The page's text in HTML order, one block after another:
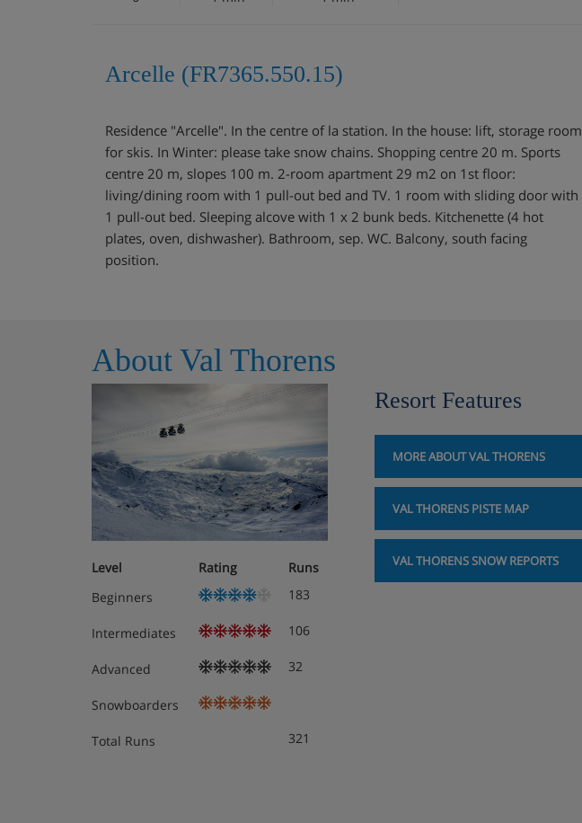
Arcelle (FR7365.550.15)
Residence "Arcelle". In the centre of la station. In the house: lift, storage room
for skis. In Winter: please take snow chains. Shopping centre 20 m. Sports
centre 20 m, slopes 100 m. 2-room apartment 29 m2 on 1st floor:
living/dining room with 1 pull-out bed and TV. 1 room with sliding door with
1 pull-out bed. Sleeping alcove with 1 x 2 bunk beds. Kitchenette (4 hot
plates, oven, dishwasher). Bathroom, sep. WC. Balcony, south facing
position.
About Val Thorens
Level Rating
Runs
Beginners
183
Intermediates 106
Advanced 32
Snowboarders
Total Runs 321
Resort Features
MORE ABOUT VAL THORENS
VAL THORENS PISTE MAP
VAL THORENS SNOW REPORTS